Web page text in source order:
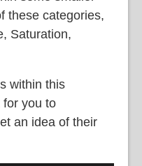
these categories,
Saturation,
within this
for you to
an idea of their